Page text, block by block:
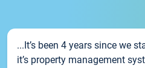
...It’s been 4 years since we
it’s property management